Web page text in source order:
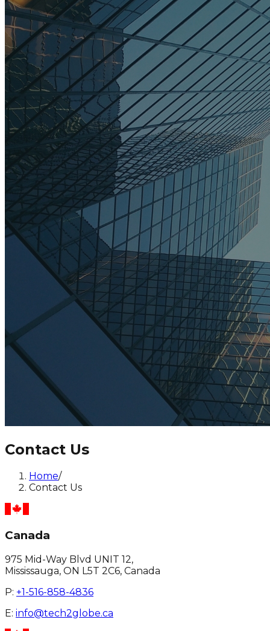
Contact Us
Home/
Contact Us
Canada
975 Mid-Way Blvd UNIT 12,
Mississauga, ON L5T 2C6, Canada
P: +1-516-858-4836
E: info@tech2globe.ca